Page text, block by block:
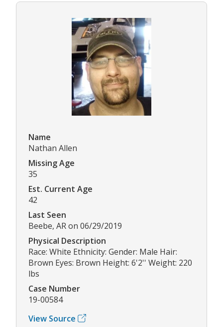
Name
Nathan Allen
Missing Age
35
Est. Current Age
42
Last Seen
Beebe, AR on 06/29/2019
Physical Description
Race: White Ethnicity: Gender: Male Hair:
Brown Eyes: Brown Height: 6'2'' Weight: 220
lbs
Case Number
19-00584
View Source